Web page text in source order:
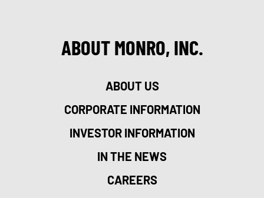
ABOUT MONRO, INC.
ABOUT US
CORPORATE INFORMATION
INVESTOR INFORMATION
IN THE NEWS
CAREERS